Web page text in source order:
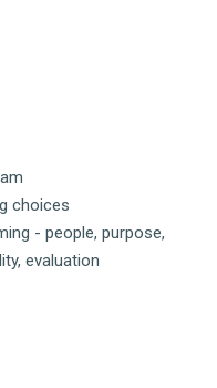
choices
- people, purpose,
evaluation